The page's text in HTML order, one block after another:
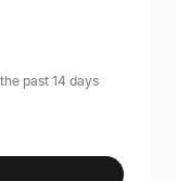
past 14 days